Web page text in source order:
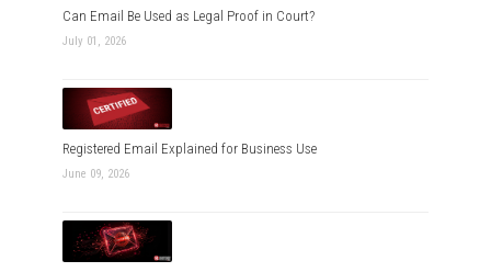
Can Email Be Used as Legal Proof in Court?
July 01, 2026
Registered Email Explained for Business Use
June 09, 2026